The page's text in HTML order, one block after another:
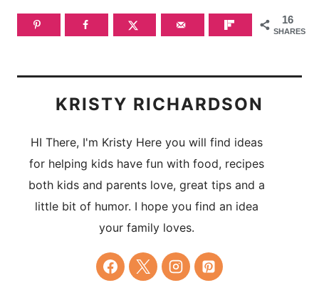
16
SHARES
KRISTY RICHARDSON
HI There, I'm Kristy Here you will find ideas
for helping kids have fun with food, recipes
both kids and parents love, great tips and a
little bit of humor. I hope you find an idea
your family loves.